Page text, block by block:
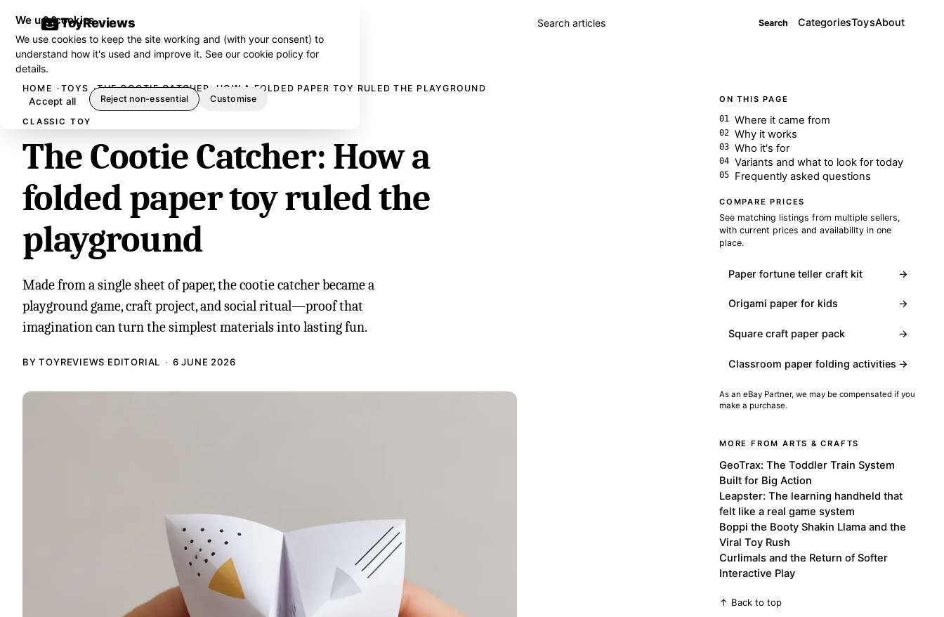
ToyReviews Search articles Search CategoriesToysAbout
HOME TOYS THE COOTIE CATCHER: HOW A FOLDED PAPER TOY RULED THE PLAYGROUND
CLASSIC TOY
The Cootie Catcher: How a
folded paper toy ruled the
playground
Made from a single sheet of paper, the cootie catcher became a
playground game, craft project, and social ritual—proof that
imagination can turn the simplest materials into lasting fun.
BY TOYREVIEWS EDITORIAL 6 JUNE 2026
ON THIS PAGE
Where it came from
Why it works
Who it's for
Variants and what to look for today
Frequently asked questions
COMPARE PRICES
See matching listings from multiple sellers,
with current prices and availability in one
place.
Paper fortune teller craft kit →
Origami paper for kids →
Square craft paper pack →
Classroom paper folding activities →
As an eBay Partner, we may be compensated if you
make a purchase.
MORE FROM ARTS & CRAFTS
GeoTrax: The Toddler Train System
Built for Big Action
Leapster: The learning handheld that
felt like a real game system
Boppi the Booty Shakin Llama and the
Viral Toy Rush
Curlimals and the Return of Softer
Interactive Play
↑ Back to top
We use cookies
We use cookies to keep the site working and (with your consent) to
understand how it's used and improve it. See ourcookie policy for
details.
Accept all Reject non-essential Customise